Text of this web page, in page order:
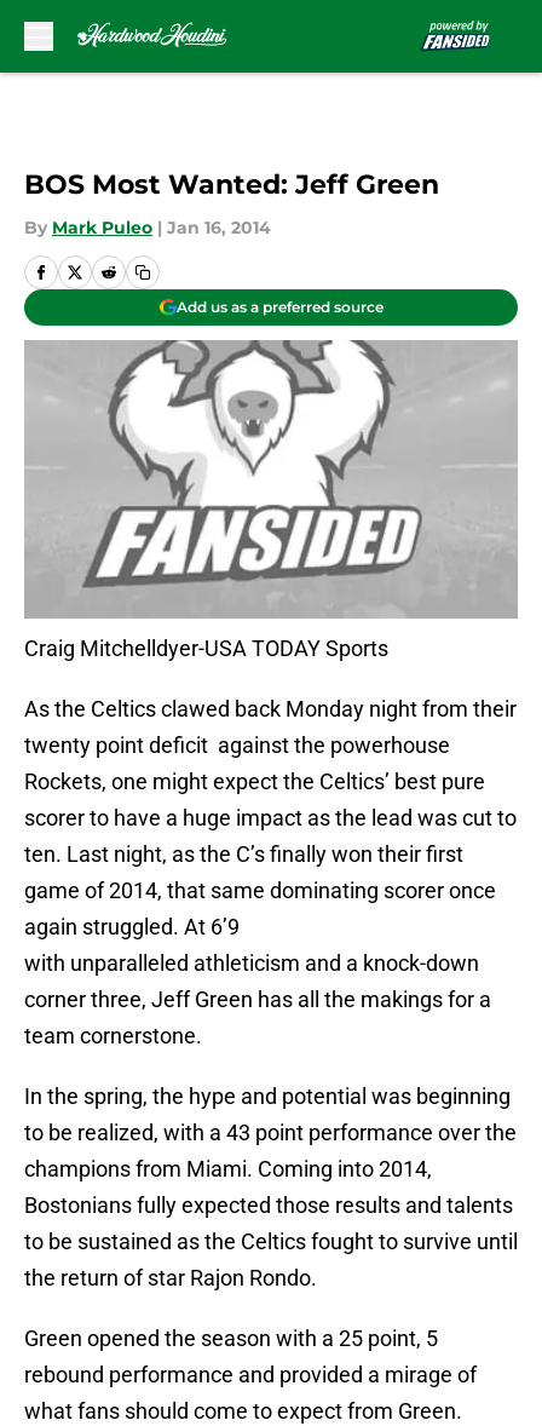
BOS Most Wanted: Jeff Green
By Mark Puleo | Jan 16, 2014
Add us as a preferred source
Craig Mitchelldyer-USA TODAY Sports
As the Celtics clawed back Monday night from their
twenty point deficit against the powerhouse
Rockets, one might expect the Celtics’ best pure
scorer to have a huge impact as the lead was cut to
ten. Last night, as the C’s finally won their first
game of 2014, that same dominating scorer once
again struggled. At 6’9
with unparalleled athleticism and a knock-down
corner three, Jeff Green has all the makings for a
team cornerstone.
In the spring, the hype and potential was beginning
to be realized, with a 43 point performance over the
champions from Miami. Coming into 2014,
Bostonians fully expected those results and talents
to be sustained as the Celtics fought to survive until
the return of star Rajon Rondo.
Green opened the season with a 25 point, 5
rebound performance and provided a mirage of
what fans should come to expect from Green.